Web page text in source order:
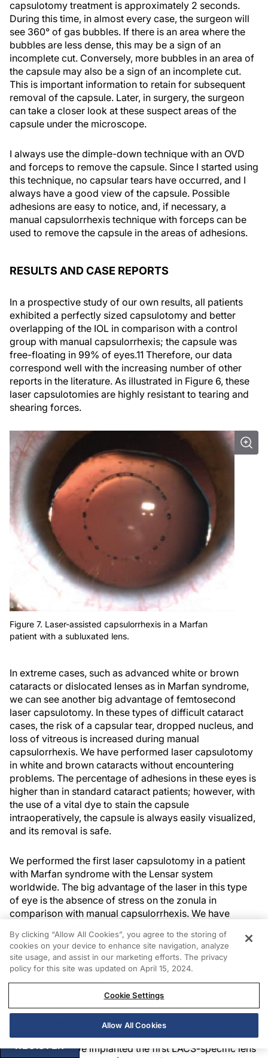
capsulotomy treatment is approximately 2 seconds.
During this time, in almost every case, the surgeon will
see 360° of gas bubbles. If there is an area where the
bubbles are less dense, this may be a sign of an
incomplete cut. Conversely, more bubbles in an area of
the capsule may also be a sign of an incomplete cut.
This is important information to retain for subsequent
removal of the capsule. Later, in surgery, the surgeon
can take a closer look at these suspect areas of the
capsule under the microscope.
I always use the dimple-down technique with an OVD
and forceps to remove the capsule. Since I started using
this technique, no capsular tears have occurred, and I
always have a good view of the capsule. Possible
adhesions are easy to notice, and, if necessary, a
manual capsulorrhexis technique with forceps can be
used to remove the capsule in the areas of adhesions.
RESULTS AND CASE REPORTS
In a prospective study of our own results, all patients
exhibited a perfectly sized capsulotomy and better
overlapping of the IOL in comparison with a control
group with manual capsulorrhexis; the capsule was
free-floating in 99% of eyes.11 Therefore, our data
correspond well with the increasing number of other
reports in the literature. As illustrated in Figure 6, these
laser capsulotomies are highly resistant to tearing and
shearing forces.
Figure 7. Laser-assisted capsulorrhexis in a Marfan
patient with a subluxated lens.
In extreme cases, such as advanced white or brown
cataracts or dislocated lenses as in Marfan syndrome,
we can see another big advantage of femtosecond
laser capsulotomy. In these types of difficult cataract
cases, the risk of a capsular tear, dropped nucleus, and
loss of vitreous is increased during manual
capsulorrhexis. We have performed laser capsulotomy
in white and brown cataracts without encountering
problems. The percentage of adhesions in these eyes is
higher than in standard cataract patients; however, with
the use of a vital dye to stain the capsule
intraoperatively, the capsule is always easily visualized,
and its removal is safe.
We performed the first laser capsulotomy in a patient
with Marfan syndrome with the Lensar system
worldwide. The big advantage of the laser in this type
of eye is the absence of stress on the zonula in
comparison with manual capsulorrhexis. We have
patients without intraoperative complications (Figure 7).
DEVELOPMENTS
One interesting side effect of the introduction of laser
capsulotomy has been the development of new IOL
designs specifically for use with this technique. In
January 2014, we implanted the first LACS-specific lens
REGISTER
By clicking “Allow All Cookies”, you agree to the storing of
cookies on your device to enhance site navigation, analyze
site usage, and assist in our marketing efforts. The privacy
policy for this site was updated on April 15, 2024.
Cookie Settings
Allow All Cookies